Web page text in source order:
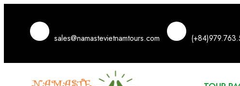
sales@namastevietnamtours.com